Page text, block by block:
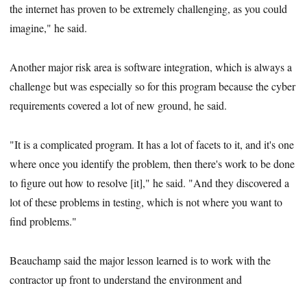
the internet has proven to be extremely challenging, as you could
imagine," he said.
Another major risk area is software integration, which is always a
challenge but was especially so for this program because the cyber
requirements covered a lot of new ground, he said.
"It is a complicated program. It has a lot of facets to it, and it's one
where once you identify the problem, then there's work to be done
to figure out how to resolve [it]," he said. "And they discovered a
lot of these problems in testing, which is not where you want to
find problems."
Beauchamp said the major lesson learned is to work with the
contractor up front to understand the environment and